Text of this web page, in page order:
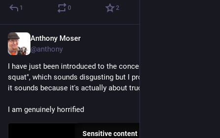
1 0 2
Anthony Moser
@anthony
I have just been introduced to the concept of the "carolina
squat", which sounds disgusting but I promise it's worse than
it sounds because it's actually about trucks.
I am genuinely horrified
Sensitive content